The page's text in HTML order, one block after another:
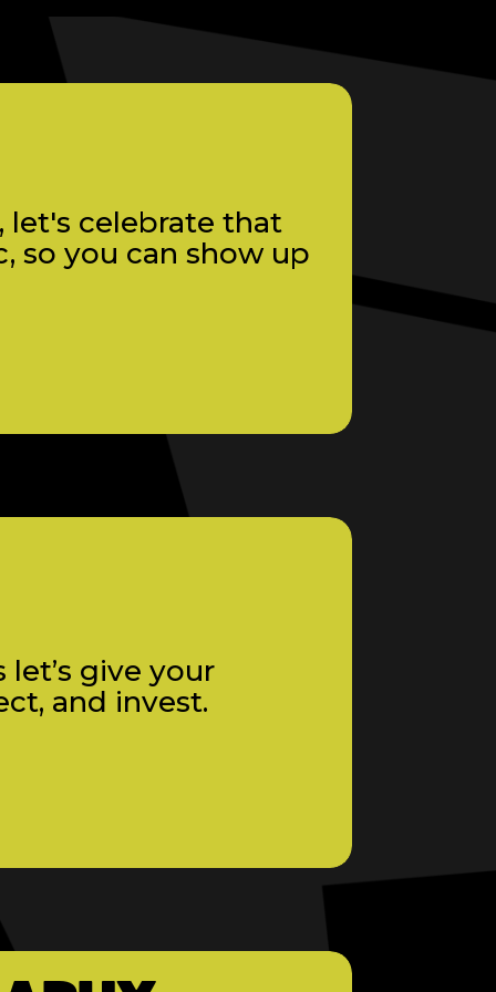
let’s give your
and invest.
let's celebrate that
so you can show up